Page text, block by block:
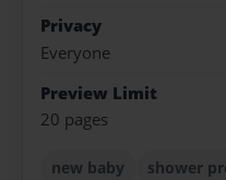
Privacy
Everyone
Preview Limit
20 pages
new baby shower